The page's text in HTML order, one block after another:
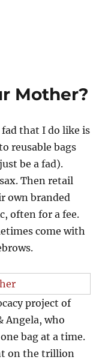
Mother?
that I do like is
reusable bags
be a fad).
Then retail
own branded
often for a fee.
come with
project of
Angela, who
bag at a time.
on the trillion